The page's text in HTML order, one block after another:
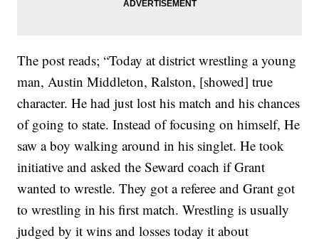
The post reads; “Today at district wrestling a young
man, Austin Middleton, Ralston, [showed] true
character. He had just lost his match and his chances
of going to state. Instead of focusing on himself, He
saw a boy walking around in his singlet. He took
initiative and asked the Seward coach if Grant
wanted to wrestle. They got a referee and Grant got
to wrestling in his first match. Wrestling is usually
judged by it wins and losses today it about